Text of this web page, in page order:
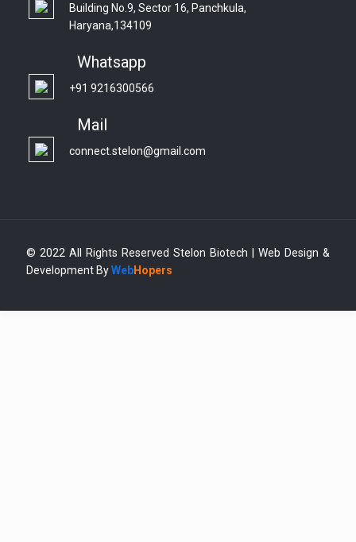
Building No.9, Sector 16, Panchkula,
Haryana,134109
Whatsapp
+91 9216300566
Mail
connect.stelon@gmail.com
© 2022 All Rights Reserved Stelon Biotech | Web Design &
Development ByWebHopers